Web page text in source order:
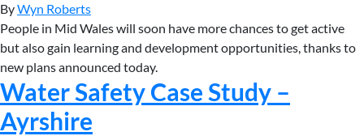
ByWyn Roberts
People in Mid Wales will soon have more chances to get active
but also gain learning and development opportunities, thanks to
new plans announced today.
Water Safety Case Study –
Ayrshire